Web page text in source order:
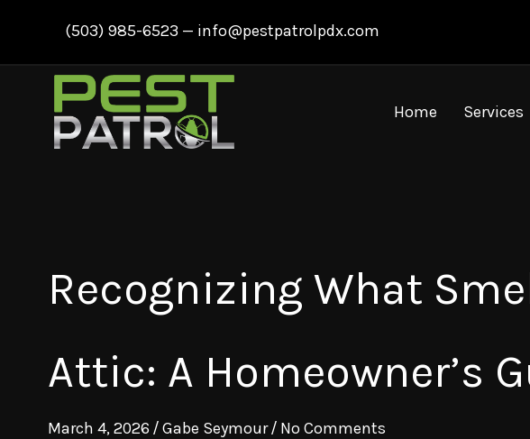
content
(503) 985-6523 — info@pestpatrolpdx.com
Home Services
Recognizing What
Attic: A Homeowner’s
March 4, 2026 /Gabe Seymour/ No Comments